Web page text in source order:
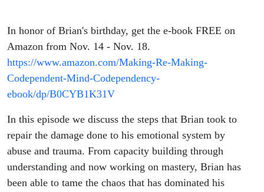
In honor of Brian's birthday, get the e-book FREE on
Amazon from Nov. 14 - Nov. 18.
https://www.amazon.com/Making-Re-Making-
Codependent-Mind-Codependency-
ebook/dp/B0CYB1K31V
In this episode we discuss the steps that Brian took to
repair the damage done to his emotional system by
abuse and trauma. From capacity building through
understanding and now working on mastery, Brian has
been able to tame the chaos that has dominated his